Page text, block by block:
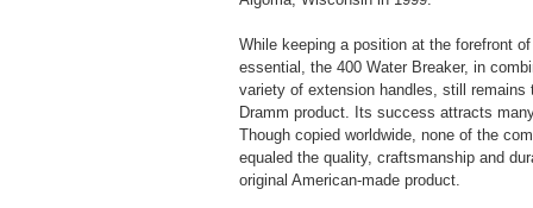
While keeping a position at the forefront
essential, the 400 Water Breaker, in
variety of extension handles, still remains
Dramm product. Its success attracts
Though copied worldwide, none of the
equaled the quality, craftsmanship and
original American-made product.